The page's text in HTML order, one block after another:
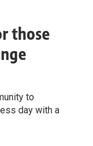
those
to
day with a